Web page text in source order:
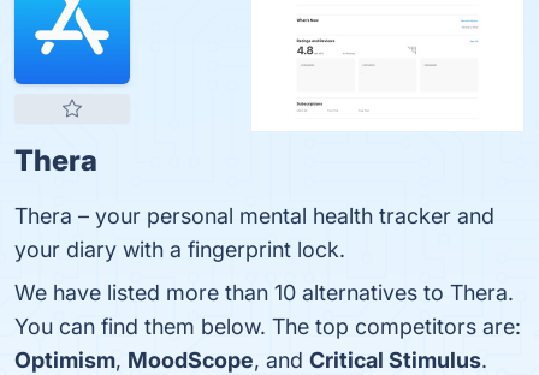
Thera
‎Thera – your personal mental health tracker and
your diary with a fingerprint lock.
We have listed more than 10 alternatives to Thera.
You can find them below. The top competitors are:
Optimism, MoodScope, and Critical Stimulus.